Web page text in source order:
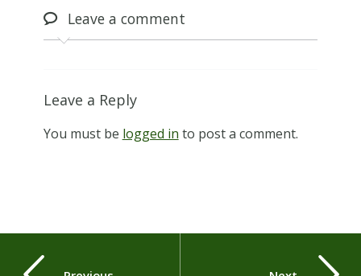
Leavea comment
Leave a Reply
You must be logged in to post a comment.